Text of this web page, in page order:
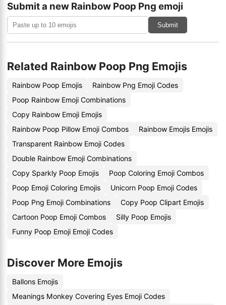
Submit a new Rainbow Poop Png emoji
Submit
Related Rainbow Poop Png Emojis
Rainbow Poop Emojis
Rainbow Png Emoji Codes
Poop Rainbow Emoji Combinations
Copy Rainbow Emoji Emojis
Rainbow Poop Pillow Emoji Combos
Rainbow Emojis Emojis
Transparent Rainbow Emoji Codes
Double Rainbow Emoji Combinations
Copy Sparkly Poop Emojis
Poop Coloring Emoji Combos
Poop Emoji Coloring Emojis
Unicorn Poop Emoji Codes
Poop Png Emoji Combinations
Copy Poop Clipart Emojis
Cartoon Poop Emoji Combos
Silly Poop Emojis
Funny Poop Emoji Emoji Codes
Discover More Emojis
Ballons Emojis
Meanings Monkey Covering Eyes Emoji Codes